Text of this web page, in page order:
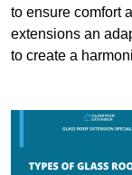
to ensure comfort
extensions an
to create a